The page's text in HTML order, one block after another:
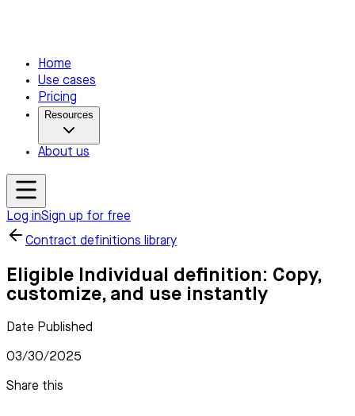
Home
Use cases
Pricing
Resources
About us
Log inSign up for free
Contract definitions library
Eligible Individual definition: Copy,
customize, and use instantly
Date Published
03/30/2025
Share this